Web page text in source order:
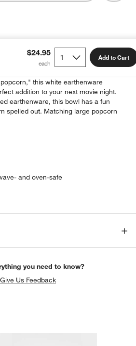
$24.95 Add to Cart
this white earthenware
addition to your next movie night.
earthenware, this bowl has a fun
spelled out. Matching large popcorn
and oven-safe
you need to know?
Give Us Feedback